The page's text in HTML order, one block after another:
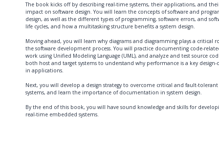
The book kicks off by describing real-time systems, their applications, and
impact on software design. You will learn the concepts of software and
design, as well as the different types of programming, software errors, and
life cycles, and how a multitasking structure benefits a system design.
Moving ahead, you will learn why diagrams and diagramming plays a critical
the software development process. You will practice documenting code-
work using Unified Modeling Language (UML), and analyze and test source
both host and target systems to understand why performance is a key design-
in applications.
Next, you will develop a design strategy to overcome critical and fault-tolerant
systems, and learn the importance of documentation in system design.
By the end of this book, you will have sound knowledge and skills for
real-time embedded systems.